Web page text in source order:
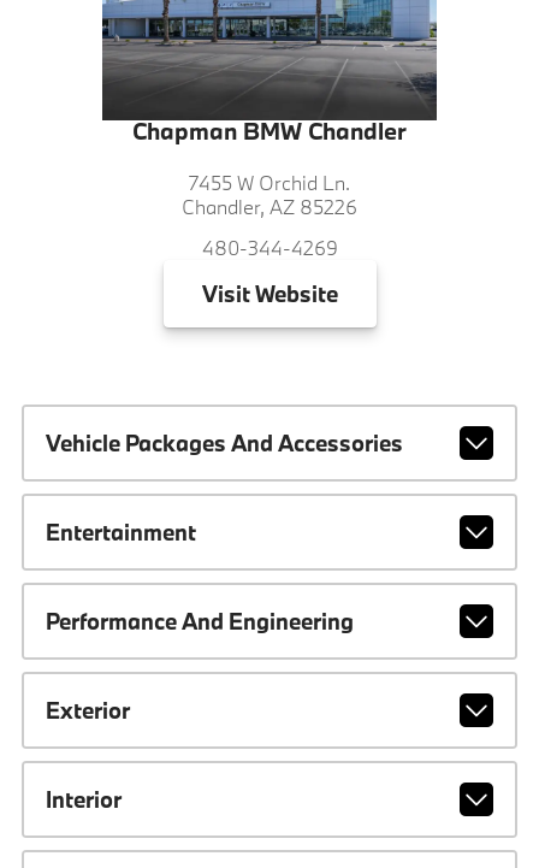
Chapman BMW Chandler
7455 W Orchid Ln.
Chandler, AZ 85226
480-344-4269
VisitWebsite
Vehicle Packages And Accessories
Entertainment
Performance And Engineering
Exterior
Interior